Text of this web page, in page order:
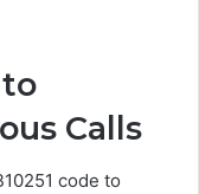
to
Calls
code to